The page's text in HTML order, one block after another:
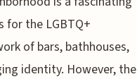
for the LGBTQ+
of bars, bathhouses,
identity. However, the